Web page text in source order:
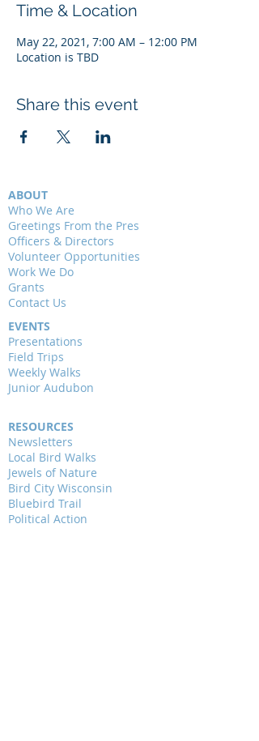
Time & Location
May 22, 2021, 7:00 AM – 12:00 PM
Location is TBD
Share this event
ABOUT
Who We Are
Greetings From the Pres
Officers & Directors
Volunteer Opportunities
Work We Do
Grants
Contact Us
EVENTS
Presentations
Field Trips
Weekly Walks
Junior Audubon
RESOURCES
Newsletters
Local Bird Walks
Jewels of Nature
Bird City Wisconsin
Bluebird Trail
Political Action